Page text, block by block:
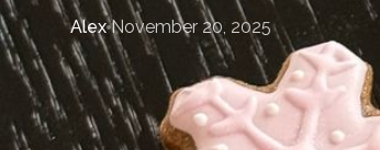
Alex November 20, 2025